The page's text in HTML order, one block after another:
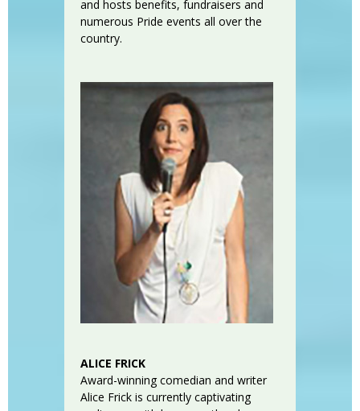
and hosts benefits, fundraisers and
numerous Pride events all over the
country.
ALICE FRICK
Award-winning comedian and writer
Alice Frick is currently captivating